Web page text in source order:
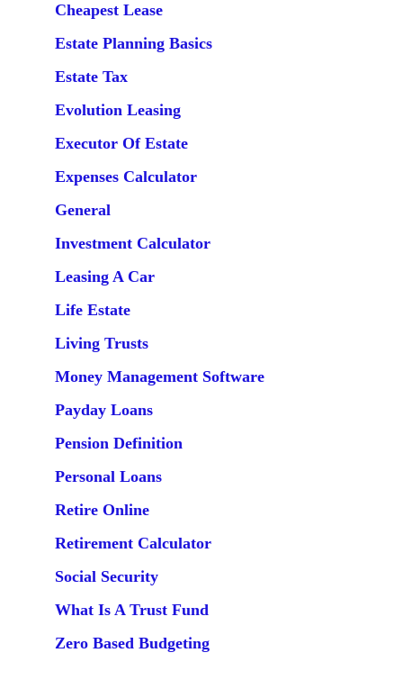
Cheapest Lease
Estate Planning Basics
Estate Tax
Evolution Leasing
Executor Of Estate
Expenses Calculator
General
Investment Calculator
Leasing A Car
Life Estate
Living Trusts
Money Management Software
Payday Loans
Pension Definition
Personal Loans
Retire Online
Retirement Calculator
Social Security
What Is A Trust Fund
Zero Based Budgeting